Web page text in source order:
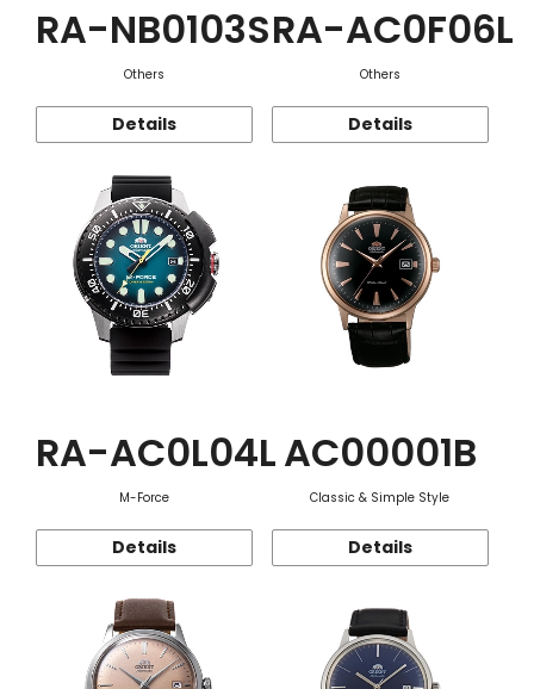
RA-NB0103S
Others
Details
RA-AC0F06L
Others
Details
RA-AC0L04L
M-Force
Details
AC00001B
Classic & Simple Style
Details